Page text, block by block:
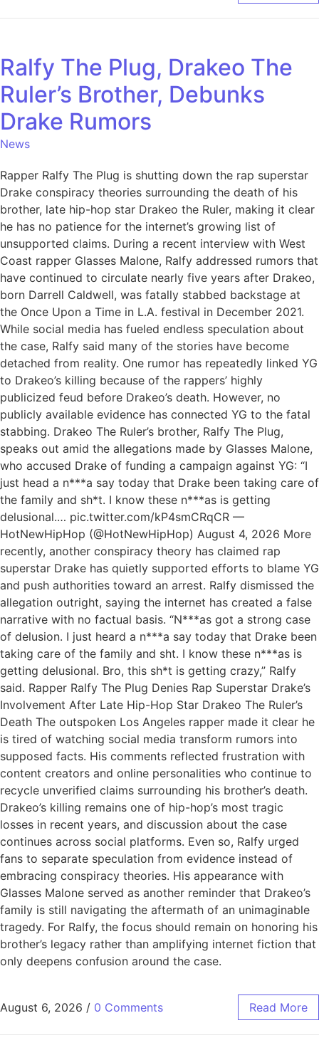
Ralfy The Plug, Drakeo The
Ruler’s Brother, Debunks
Drake Rumors
News
Rapper Ralfy The Plug is shutting down the rap superstar
Drake conspiracy theories surrounding the death of his
brother, late hip-hop star Drakeo the Ruler, making it clear
he has no patience for the internet’s growing list of
unsupported claims. During a recent interview with West
Coast rapper Glasses Malone, Ralfy addressed rumors that
have continued to circulate nearly five years after Drakeo,
born Darrell Caldwell, was fatally stabbed backstage at
the Once Upon a Time in L.A. festival in December 2021.
While social media has fueled endless speculation about
the case, Ralfy said many of the stories have become
detached from reality. One rumor has repeatedly linked YG
to Drakeo’s killing because of the rappers’ highly
publicized feud before Drakeo’s death. However, no
publicly available evidence has connected YG to the fatal
stabbing. Drakeo The Ruler’s brother, Ralfy The Plug,
speaks out amid the allegations made by Glasses Malone,
who accused Drake of funding a campaign against YG: “I
just head a n***a say today that Drake been taking care of
the family and sh*t. I know these n***as is getting
delusional.… pic.twitter.com/kP4smCRqCR —
HotNewHipHop (@HotNewHipHop) August 4, 2026 More
recently, another conspiracy theory has claimed rap
superstar Drake has quietly supported efforts to blame YG
and push authorities toward an arrest. Ralfy dismissed the
allegation outright, saying the internet has created a false
narrative with no factual basis. “N***as got a strong case
of delusion. I just heard a n***a say today that Drake been
taking care of the family and sht. I know these n***as is
getting delusional. Bro, this sh*t is getting crazy,” Ralfy
said. Rapper Ralfy The Plug Denies Rap Superstar Drake’s
Involvement After Late Hip-Hop Star Drakeo The Ruler’s
Death The outspoken Los Angeles rapper made it clear he
is tired of watching social media transform rumors into
supposed facts. His comments reflected frustration with
content creators and online personalities who continue to
recycle unverified claims surrounding his brother’s death.
Drakeo’s killing remains one of hip-hop’s most tragic
losses in recent years, and discussion about the case
continues across social platforms. Even so, Ralfy urged
fans to separate speculation from evidence instead of
embracing conspiracy theories. His appearance with
Glasses Malone served as another reminder that Drakeo’s
family is still navigating the aftermath of an unimaginable
tragedy. For Ralfy, the focus should remain on honoring his
brother’s legacy rather than amplifying internet fiction that
only deepens confusion around the case.
August 6, 2026 / 0 Comments Read More